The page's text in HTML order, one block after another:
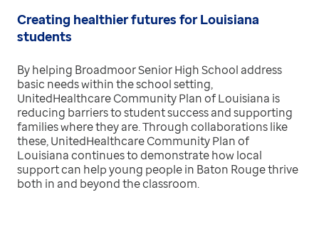
Creating healthier futures for Louisiana
students
By helping Broadmoor Senior High School address
basic needs within the school setting,
UnitedHealthcare Community Plan of Louisiana is
reducing barriers to student success and supporting
families where they are. Through collaborations like
these, UnitedHealthcare Community Plan of
Louisiana continues to demonstrate how local
support can help young people in Baton Rouge thrive
both in and beyond the classroom.